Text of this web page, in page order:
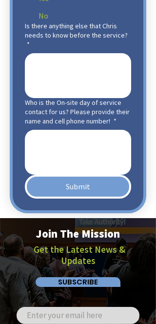
No
Is there anything else that Chris
needs to know before the service?
*
Who is the On-site day of service
contact for us? Please provide their
name and cell phone number! *
Submit
Join The Mission
Get the Latest News &
Updates
SUBSCRIBE